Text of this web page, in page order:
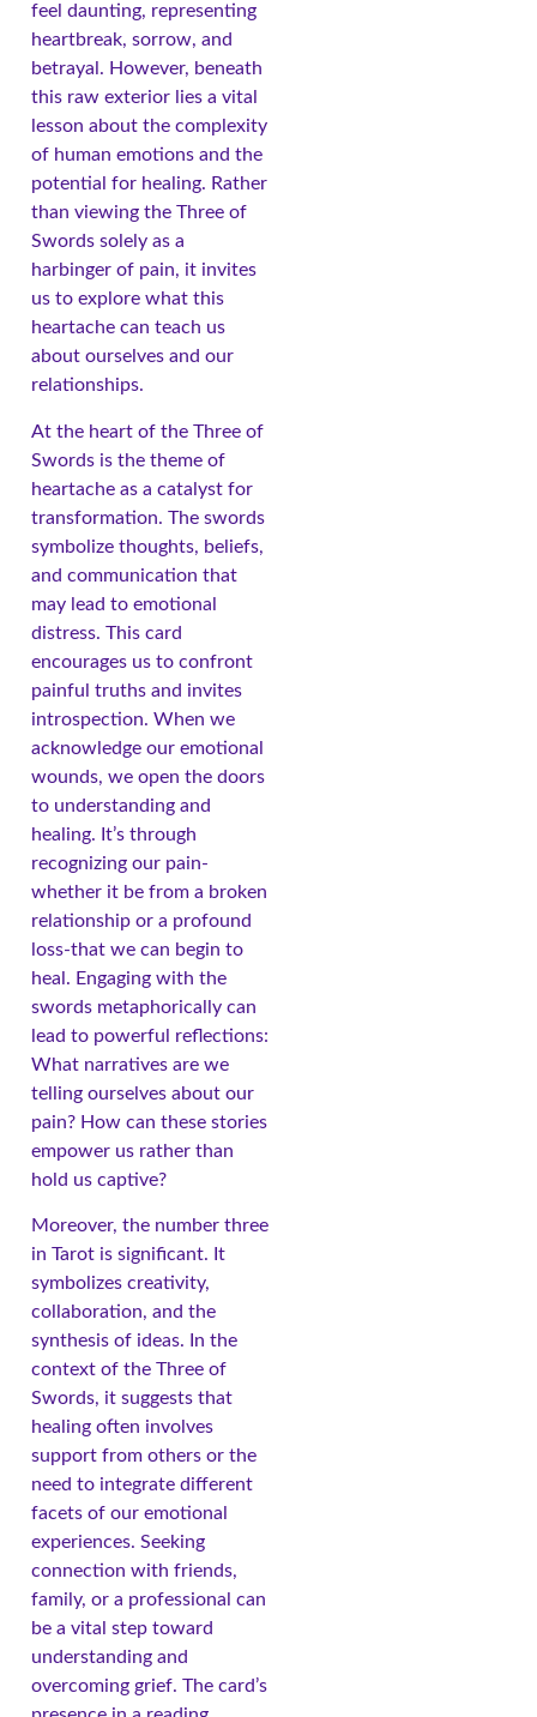
feel daunting, representing
heartbreak, sorrow, and
betrayal. However, beneath
this raw exterior lies a vital
lesson about the complexity
of human emotions and the
potential for healing. Rather
than viewing the Three of
Swords solely as a
harbinger of pain, it invites
us to explore what this
heartache can teach us
about ourselves and our
relationships.
At the heart of the Three of
Swords is the theme of
heartache as a catalyst for
transformation. The swords
symbolize thoughts, beliefs,
and communication that
may lead to emotional
distress. This card
encourages us to confront
painful truths and invites
introspection. When we
acknowledge our emotional
wounds, we open the doors
to understanding and
healing. It’s through
recognizing our pain-
whether it be from a broken
relationship or a profound
loss-that we can begin to
heal. Engaging with the
swords metaphorically can
lead to powerful reflections:
What narratives are we
telling ourselves about our
pain? How can these stories
empower us rather than
hold us captive?
Moreover, the number three
in Tarot is significant. It
symbolizes creativity,
collaboration, and the
synthesis of ideas. In the
context of the Three of
Swords, it suggests that
healing often involves
support from others or the
need to integrate different
facets of our emotional
experiences. Seeking
connection with friends,
family, or a professional can
be a vital step toward
understanding and
overcoming grief. The card’s